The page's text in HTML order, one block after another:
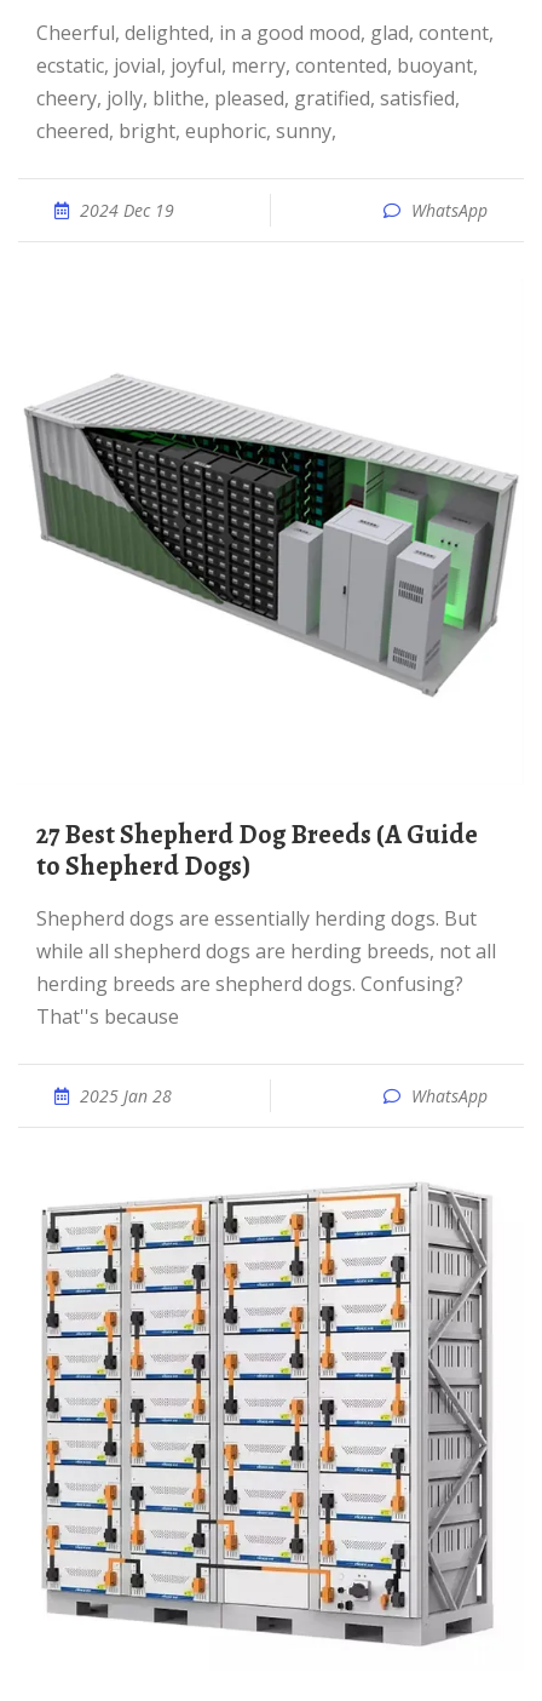
cheerful, delighted, in a good mood, glad, content,
ecstatic, jovial, joyful, merry, contented, buoyant,
cheery, jolly, blithe, pleased, gratified, satisfied,
cheered, bright, euphoric, sunny,
2024 Dec 19 WhatsApp
27 Best Shepherd Dog Breeds (A Guide
to Shepherd Dogs)
Shepherd dogs are essentially herding dogs. But
while all shepherd dogs are herding breeds, not all
herding breeds are shepherd dogs. Confusing?
That''s because
2025 Jan 28 WhatsApp